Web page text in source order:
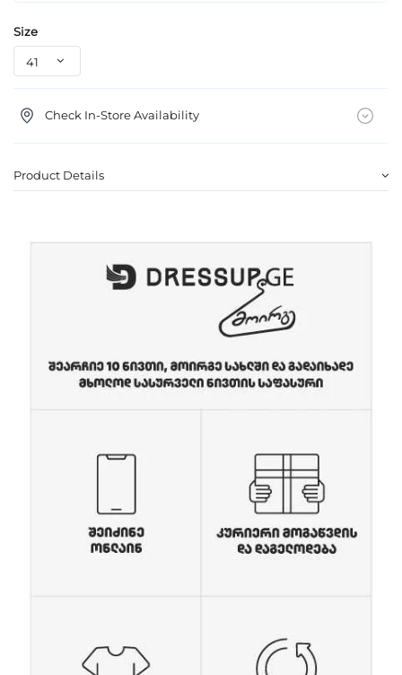
Size
Check In-Store Availability
Product Details